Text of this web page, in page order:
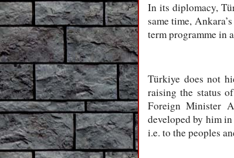
In its diplomacy,
same time,
term programme in
Türkiye does not
raising the status
Foreign Minister
developed by him
i.e. to the peoples